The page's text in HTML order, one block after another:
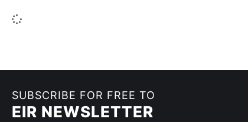
SUBSCRIBE FOR FREE TO
EIR NEWSLETTER